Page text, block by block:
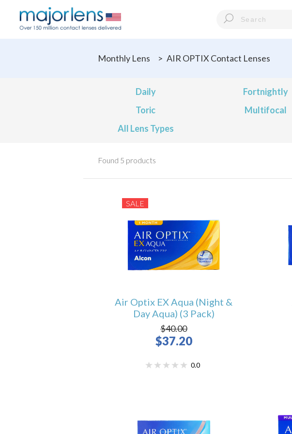
Monthly Lens > AIR OPTIX Contact Lenses
Daily Fortnightly
Toric
Multifocal
All Lens Types
Found 5 products
SALE
Air Optix EX Aqua (Night &
Day Aqua) (3 Pack)
$40.00
$37.20
0.0